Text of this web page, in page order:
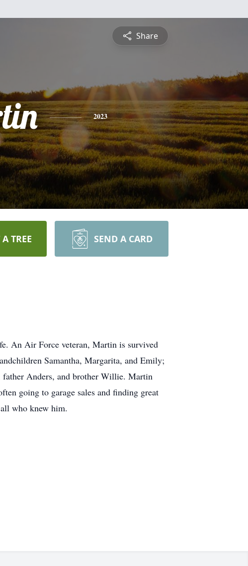
Share
2023
TREE SEND A CARD
An Air Force veteran, Martin is survived
Samantha, Margarita, and Emily;
father Anders, and brother Willie. Martin
going to garage sales and finding great
who knew him.